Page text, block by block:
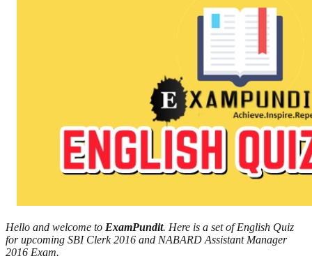
Hello and welcome to ExamPundit. Here is a set of English Quiz
for upcoming SBI Clerk 2016 and NABARD Assistant Manager
2016 Exam.